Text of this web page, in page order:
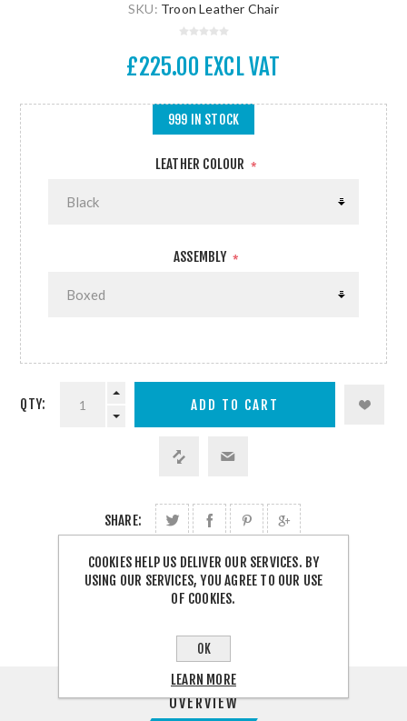
SKU: Troon Leather Chair
£225.00 EXCL VAT
LEATHER COLOUR *
ASSEMBLY *
999 IN STOCK
QTY:
SHARE:
FREE SHIPPING
OVERVIEW
COOKIES HELP US DELIVER OUR SERVICES. BY
USING OUR SERVICES, YOU AGREE TO OUR USE
OF COOKIES.
OK
LEARN MORE